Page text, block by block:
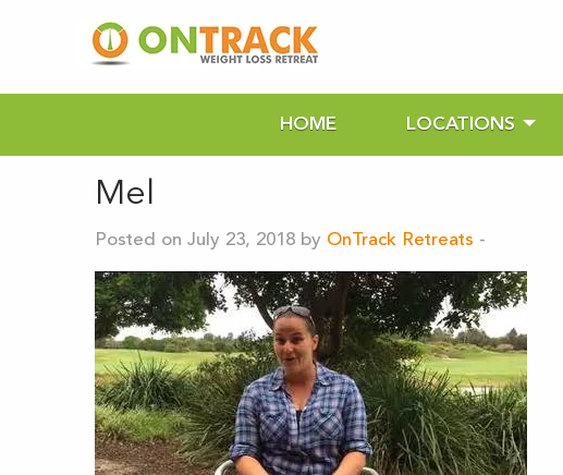
HOME LOCATIONS
Mel
Posted on July 23, 2018 by OnTrack Retreats -